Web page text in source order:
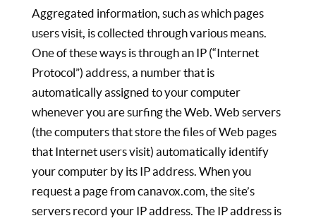
Aggregated information, such as which pages
users visit, is collected through various means.
One of these ways is through an IP (“Internet
Protocol”) address, a number that is
automatically assigned to your computer
whenever you are surfing the Web. Web servers
(the computers that store the files of Web pages
that Internet users visit) automatically identify
your computer by its IP address. When you
request a page from canavox.com, the site’s
servers record your IP address. The IP address is